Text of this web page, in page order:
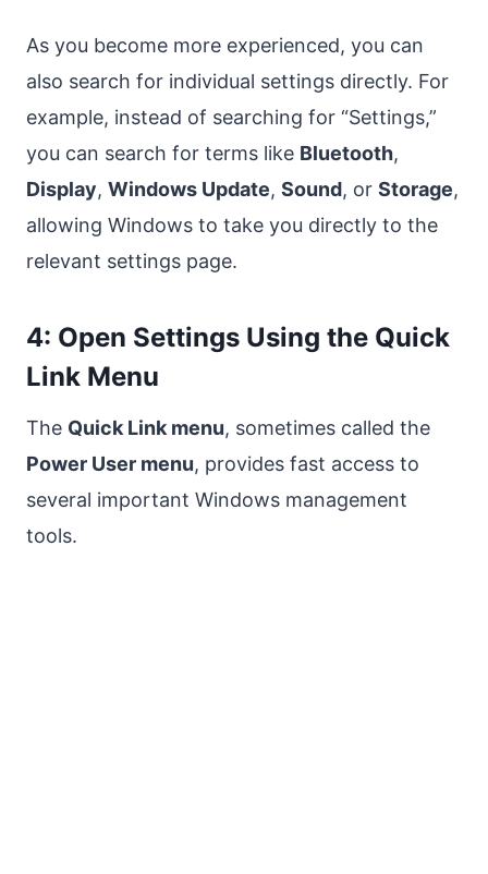
As you become more experienced, you can
also search for individual settings directly. For
example, instead of searching for “Settings,”
you can search for terms like Bluetooth,
Display, Windows Update, Sound, or Storage,
allowing Windows to take you directly to the
relevant settings page.
4: Open Settings Using the Quick
Link Menu
The Quick Link menu, sometimes called the
Power User menu, provides fast access to
several important Windows management
tools.